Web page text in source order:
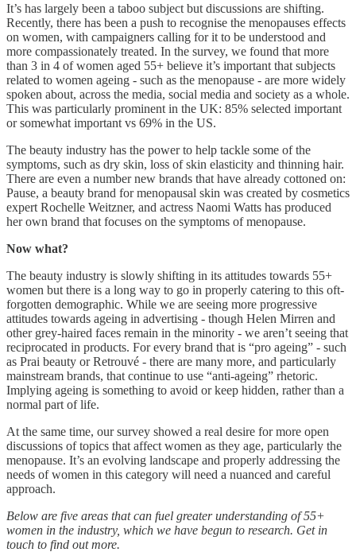
It’s has largely been a taboo subject but discussions are shifting.
Recently, there has been a push to recognise the menopauses effects
on women, with campaigners calling for it to be understood and
more compassionately treated. In the survey, we found that more
than 3 in 4 of women aged 55+ believe it’s important that subjects
related to women ageing - such as the menopause - are more widely
spoken about, across the media, social media and society as a whole.
This was particularly prominent in the UK: 85% selected important
or somewhat important vs 69% in the US.
The beauty industry has the power to help tackle some of the
symptoms, such as dry skin, loss of skin elasticity and thinning hair.
There are even a number new brands that have already cottoned on:
Pause, a beauty brand for menopausal skin was created by cosmetics
expert Rochelle Weitzner, and actress Naomi Watts has produced
her own brand that focuses on the symptoms of menopause.
Now what?
The beauty industry is slowly shifting in its attitudes towards 55+
women but there is a long way to go in properly catering to this oft-
forgotten demographic. While we are seeing more progressive
attitudes towards ageing in advertising - though Helen Mirren and
other grey-haired faces remain in the minority - we aren’t seeing that
reciprocated in products. For every brand that is “pro ageing” - such
as Prai beauty or Retrouvé - there are many more, and particularly
mainstream brands, that continue to use “anti-ageing” rhetoric.
Implying ageing is something to avoid or keep hidden, rather than a
normal part of life.
At the same time, our survey showed a real desire for more open
discussions of topics that affect women as they age, particularly the
menopause. It’s an evolving landscape and properly addressing the
needs of women in this category will need a nuanced and careful
approach.
Below are five areas that can fuel greater understanding of 55+
women in the industry, which we have begun to research. Get in
touch to find out more.